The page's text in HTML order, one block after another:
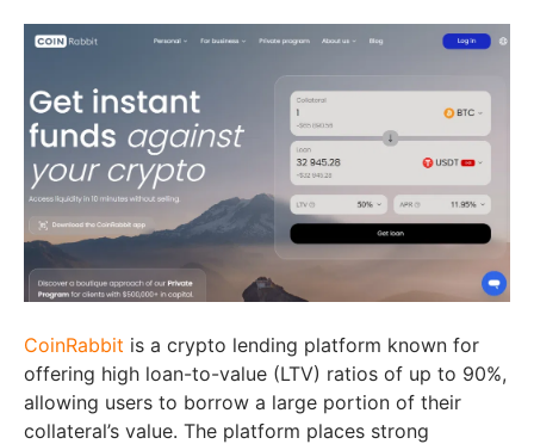
CoinRabbit is a crypto lending platform known for
offering high loan-to-value (LTV) ratios of up to 90%,
allowing users to borrow a large portion of their
collateral’s value. The platform places strong